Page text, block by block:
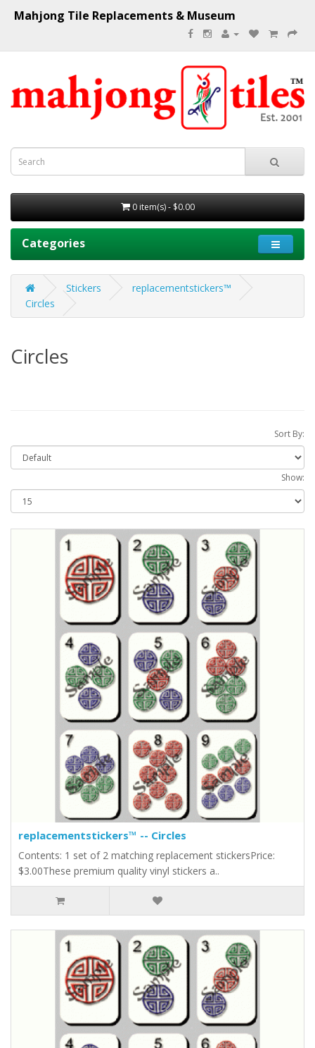
Mahjong Tile Replacements & Museum
0 item(s) - $0.00
Categories
Stickers
replacementstickers™
Circles
Circles
Sort By:
Show:
replacementstickers™ -- Circles
Contents: 1 set of 2 matching replacement stickersPrice:
$3.00These premium quality vinyl stickers a..